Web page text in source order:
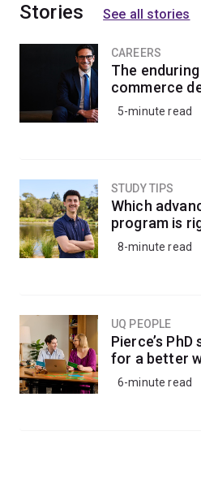
Stories See all stories
CAREERS
The
commerce
5-minute read
STUDY TIPS
Which
program is
8-minute read
UQ PEOPLE
Pierce’s
for a better
6-minute read